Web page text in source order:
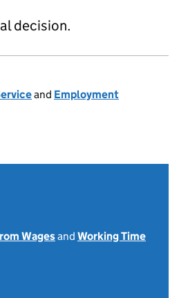
decision.
and Employment
Wagesand Working Time